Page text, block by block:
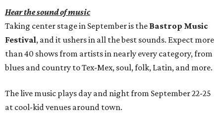
Hear the sound of music
Taking center stage in September is the Bastrop Music
Festival, and it ushers in all the best sounds. Expect more
than 40 shows from artists in nearly every category, from
blues and country to Tex-Mex, soul, folk, Latin, and more.
The live music plays day and night from September 22-25
at cool-kid venues around town.